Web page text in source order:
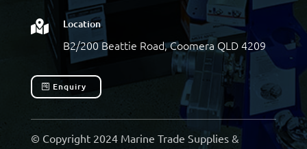
 Location
B2/200 Beattie Road, Coomera QLD 4209
Enquiry
© Copyright 2024 Marine Trade Supplies &